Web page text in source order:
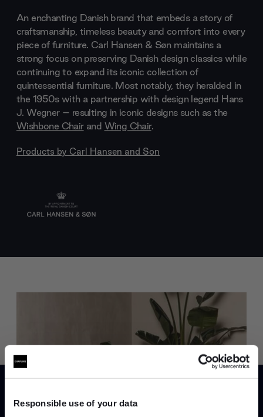
Responsible use of your data
An enchanting Danish brand that embeds a story of
craftsmanship, timeless beauty and comfort into every
piece of furniture. Carl Hansen & Søn maintains a
strong focus on preserving Danish design classics while
continuing to expand its iconic collection of
quintessential furniture. Most notably, they heralded in
the 1950s with a partnership with design legend Hans
J. Wegner – resulting in iconic designs such as the
Wishbone Chairand Wing Chair.
Products by Carl Hansen and Son
help you curate your next project.